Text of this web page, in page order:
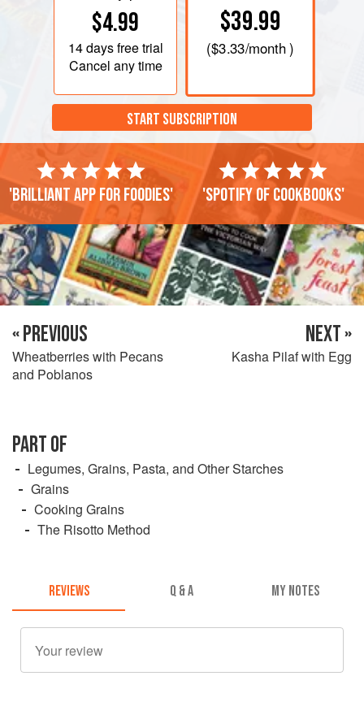
$4.99
14 daysfree trial
Cancel any time
$39.99
($3.33/month )
START SUBSCRIPTION
'Brilliant app for foodies' 'Spotify of cookbooks'
« PREVIOUS
Wheatberries with Pecans
and Poblanos
NEXT »
Kasha Pilaf with Egg
PART OF
Legumes, Grains, Pasta, and Other Starches
Grains
Cooking Grains
The Risotto Method
REVIEWS Q & A MY NOTES